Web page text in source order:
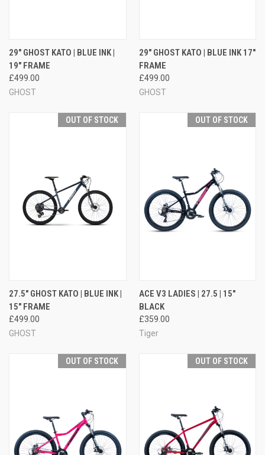
29" GHOST KATO | BLUE INK |
19" FRAME
£499.00
GHOST
29" GHOST KATO | BLUE INK 17"
FRAME
£499.00
GHOST
OUT OF STOCK
27.5" GHOST KATO | BLUE INK |
15" FRAME
£499.00
GHOST
OUT OF STOCK
ACE V3 LADIES | 27.5 | 15"
BLACK
£359.00
Tiger
OUT OF STOCK OUT OF STOCK